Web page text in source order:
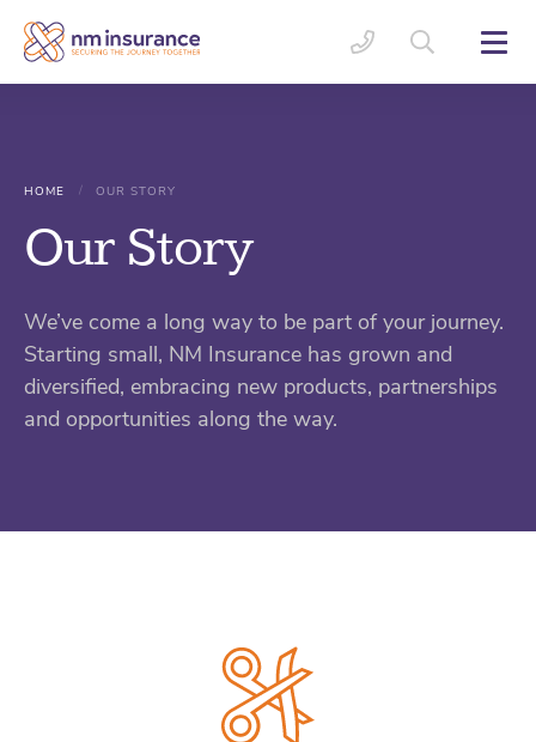
HOME / OUR STORY
Our Story
We’ve come a long way to be part of your journey.
Starting small, NM Insurance has grown and
diversified, embracing new products, partnerships
and opportunities along the way.